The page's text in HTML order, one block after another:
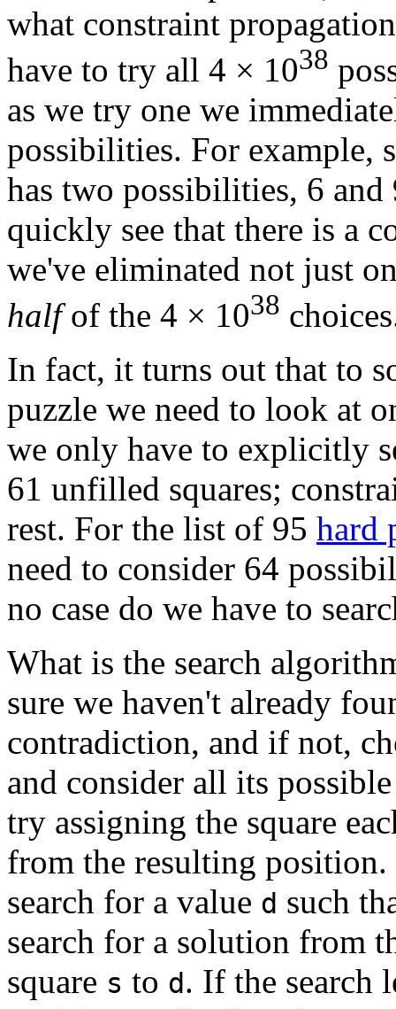
what constraint
have to try all 4 × 1038
as we try one we
possibilities. For example,
has two possibilities, 6 and
quickly see that there is a
we've eliminated not just
halfof the 4 × 1038
In fact, it turns out that to
puzzle we need to look at
we only have to explicitly
61 unfilled squares;
rest. For the list of 95 hard
need to consider 64
no case do we have to
What is the search
sure we haven't already
contradiction, and if not,
and consider all its
try assigning the square
from the resulting
search for a value d such
search for a solution from
square s to d. If the search